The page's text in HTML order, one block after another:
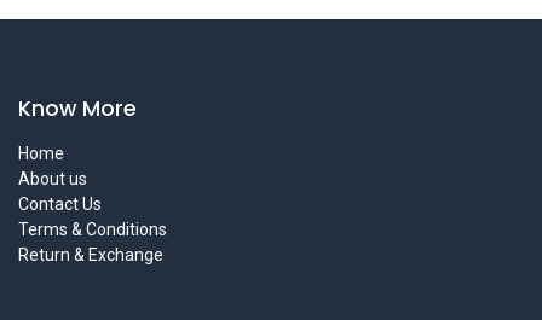
Know More
Home
About us
Contact Us
Terms & Conditions
Return & Exchange